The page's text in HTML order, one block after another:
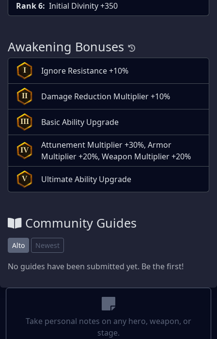
Rank 6: Initial Divinity +350
Awakening Bonuses
I Ignore Resistance +10%
II Damage Reduction Multiplier +10%
III Basic Ability Upgrade
IV
Attunement Multiplier +30%, Armor
Multiplier +20%, Weapon Multiplier +20%
V Ultimate Ability Upgrade
Community Guides
Alto Newest
No guides have been submitted yet. Be the first!
Take personal notes on any hero, weapon, or
stage.